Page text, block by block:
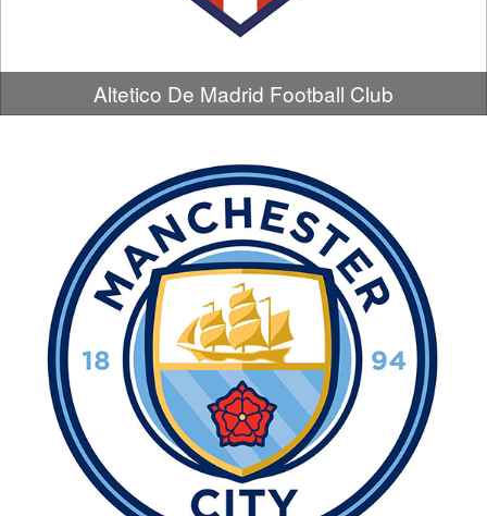
Altetico De Madrid Football Club